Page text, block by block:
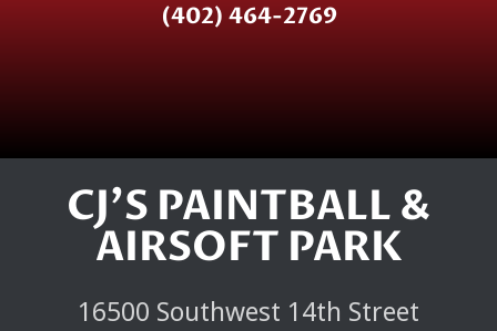
(402) 464-2769
CJ'S PAINTBALL &
AIRSOFT PARK
16500 Southwest 14th Street